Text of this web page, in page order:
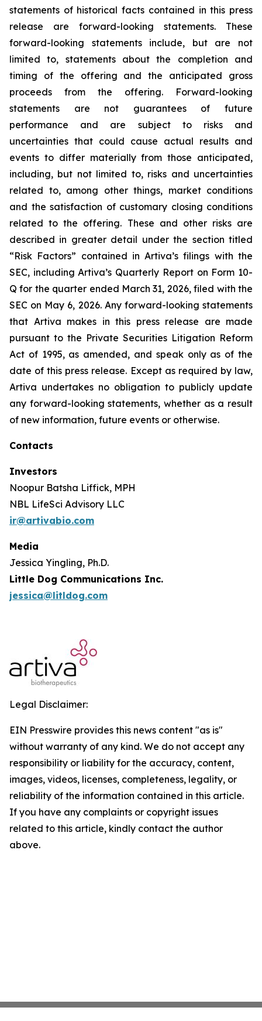
statements of historical facts contained in this press
release are forward-looking statements. These
forward-looking statements include, but are not
limited to, statements about the completion and
timing of the offering and the anticipated gross
proceeds from the offering. Forward-looking
statements are not guarantees of future
performance and are subject to risks and
uncertainties that could cause actual results and
events to differ materially from those anticipated,
including, but not limited to, risks and uncertainties
related to, among other things, market conditions
and the satisfaction of customary closing conditions
related to the offering. These and other risks are
described in greater detail under the section titled
“Risk Factors” contained in Artiva’s filings with the
SEC, including Artiva’s Quarterly Report on Form 10-
Q for the quarter ended March 31, 2026, filed with the
SEC on May 6, 2026. Any forward-looking statements
that Artiva makes in this press release are made
pursuant to the Private Securities Litigation Reform
Act of 1995, as amended, and speak only as of the
date of this press release. Except as required by law,
Artiva undertakes no obligation to publicly update
any forward-looking statements, whether as a result
of new information, future events or otherwise.
Contacts
Investors
Noopur Batsha Liffick, MPH
NBL LifeSci Advisory LLC
ir@artivabio.com
Media
Jessica Yingling, Ph.D.
Little Dog Communications Inc.
jessica@litldog.com
Legal Disclaimer:
EIN Presswire provides this news content "as is"
without warranty of any kind. We do not accept any
responsibility or liability for the accuracy, content,
images, videos, licenses, completeness, legality, or
reliability of the information contained in this article.
If you have any complaints or copyright issues
related to this article, kindly contact the author
above.